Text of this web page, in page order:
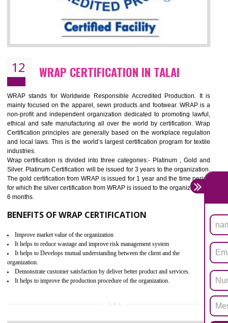
11 ROHS CERTIFICATION IN TALAI
ROHS refers for the Restriction of Hazards Substances. It is designed
the restriction of the use of hazardous substances in electrical
electronic equipment (EEE)". Its objective is to restrict the use of
hazardous substances within electrical and electronic equipment Such
Lead, Mercury, Cadmium, Hexavalent Chromium (Cr-VI),
Biphenyl (PBB), Polybrominated Biphenyl ether (PBDE)
All applicable products in the EU market must pass the ROHS
after July 1, 2006. The mandatory requirement of ROHS directive